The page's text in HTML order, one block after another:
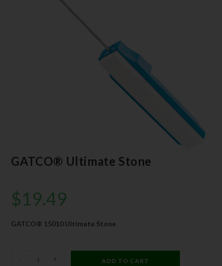
GATCO® Ultimate Stone
$19.49
GATCO® 15010 Ultimate Stone
- + ADD TO CART